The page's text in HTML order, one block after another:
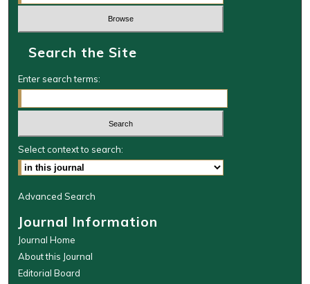
Search the Site
Enter search terms:
Select context to search:
Advanced Search
Journal Information
Journal Home
About this Journal
Editorial Board